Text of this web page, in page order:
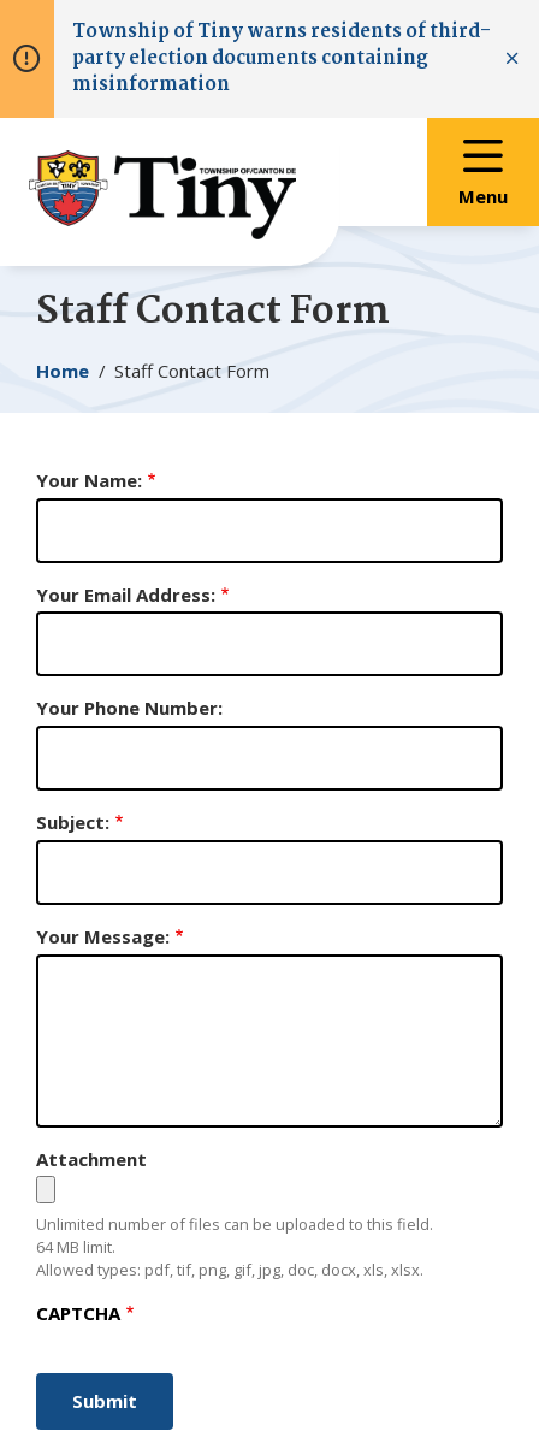
to
main
to
main
to
footer
Township ofTinywarns residents of third-
party election documents containing
misinformation
Menu
Staff Contact Form
Breadcrumb
Home Staff Contact Form
Your Name:
Your Email Address:
Your Phone Number:
Subject:
Your Message:
Attachment
Unlimited number of files can be uploaded to this field.
64 MB limit.
Allowed types: pdf, tif, png, gif, jpg, doc, docx, xls, xlsx.
CAPTCHA